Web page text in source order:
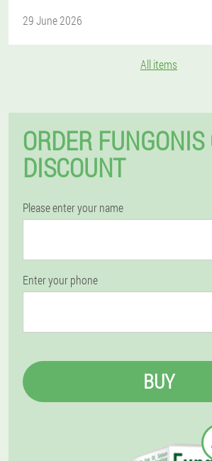
29 June 2026
All items
ORDER
DISCOUNT
Please enter your name
Enter your phone
BUY